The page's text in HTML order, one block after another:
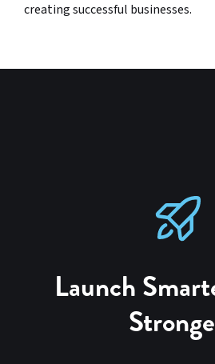
creating successful businesses.
Launch